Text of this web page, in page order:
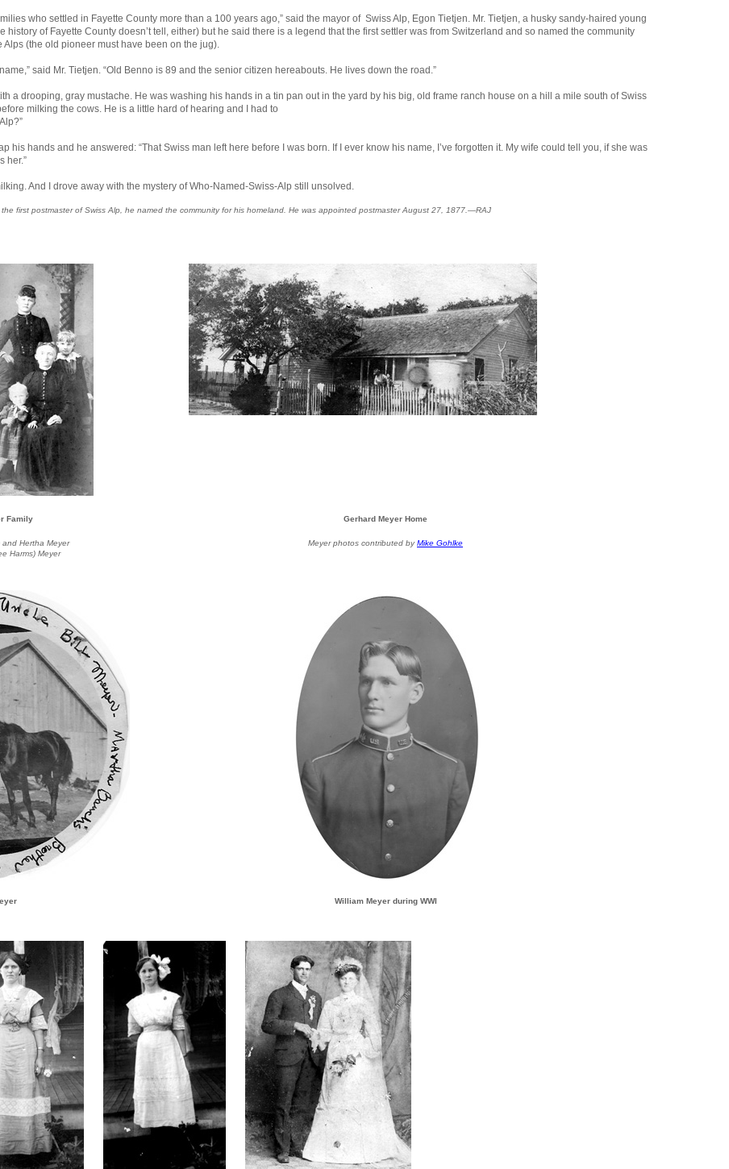
who settled in Fayette County more than a 100 years ago,” said the mayor of Swiss Alp, Egon Tietjen. Mr. Tietjen, a husky sandy-haired young
history of Fayette County doesn’t tell, either) but he said there is a legend that the first settler was from Switzerland and so named the community
(the old pioneer must have been on the jug).
said Mr. Tietjen. “Old Benno is 89 and the senior citizen hereabouts. He lives down the road.”
a drooping, gray mustache. He was washing his hands in a tin pan out in the yard by his big, old frame ranch house on a hill a mile south of Swiss
milking the cows. He is a little hard of hearing and I had to
his hands and he answered: “That Swiss man left here before I was born. If I ever know his name, I’ve forgotten it. My wife could tell you, if she was
her.”
And I drove away with the mystery of Who-Named-Swiss-Alp still unsolved.
first postmaster of Swiss Alp, he named the community for his homeland. He was appointed postmaster August 27, 1877.—RAJ
Family
Hertha Meyer
Harms) Meyer
Gerhard Meyer Home
Meyer photos contributed byMike Gohlke
William Meyer during WWI